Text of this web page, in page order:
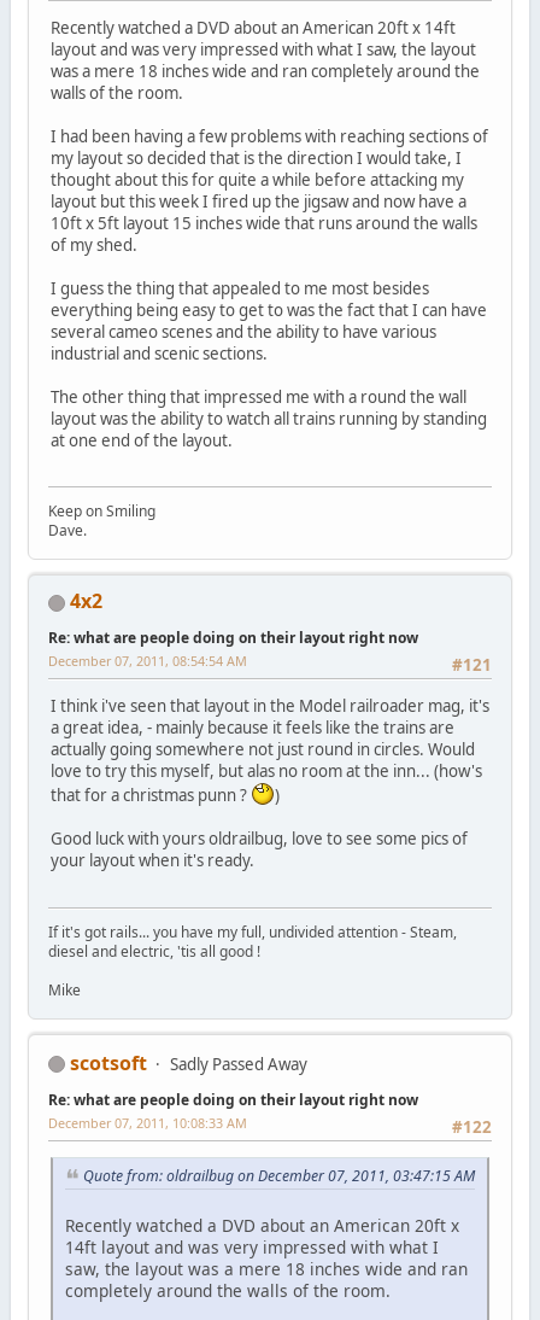
Recently watched a DVD about an American 20ft x 14ft
layout and was very impressed with what I saw, the layout
was a mere 18 inches wide and ran completely around the
walls of the room.
I had been having a few problems with reaching sections of
my layout so decided that is the direction I would take, I
thought about this for quite a while before attacking my
layout but this week I fired up the jigsaw and now have a
10ft x 5ft layout 15 inches wide that runs around the walls
of my shed.
I guess the thing that appealed to me most besides
everything being easy to get to was the fact that I can have
several cameo scenes and the ability to have various
industrial and scenic sections.
The other thing that impressed me with a round the wall
layout was the ability to watch all trains running by standing
at one end of the layout.
Keep on Smiling
Dave.
4x2
Re: what are people doing on their layout right now
#121
December 07, 2011, 08:54:54 AM
I think i've seen that layout in the Model railroader mag, it's
a great idea, - mainly because it feels like the trains are
actually going somewhere not just round in circles. Would
love to try this myself, but alas no room at the inn... (how's
that for a christmas punn ?
)
Good luck with yours oldrailbug, love to see some pics of
your layout when it's ready.
If it's got rails... you have my full, undivided attention - Steam,
diesel and electric, 'tis all good !
Mike
scotsoft Sadly Passed Away
Re: what are people doing on their layout right now
#122
December 07, 2011, 10:08:33 AM
Quote from: oldrailbug on December 07, 2011, 03:47:15 AM
Recently watched a DVD about an American 20ft x
14ft layout and was very impressed with what I
saw, the layout was a mere 18 inches wide and ran
completely around the walls of the room.